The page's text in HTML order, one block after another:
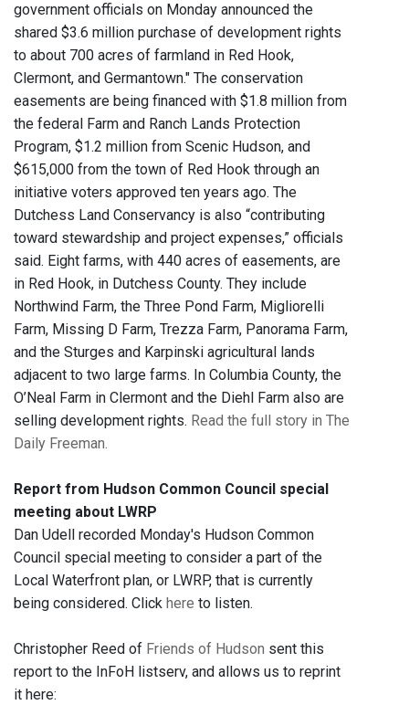
government officials on Monday announced the
shared $3.6 million purchase of development rights
to about 700 acres of farmland in Red Hook,
Clermont, and Germantown." The conservation
easements are being financed with $1.8 million from
the federal Farm and Ranch Lands Protection
Program, $1.2 million from Scenic Hudson, and
$615,000 from the town of Red Hook through an
initiative voters approved ten years ago. The
Dutchess Land Conservancy is also “contributing
toward stewardship and project expenses,” officials
said. Eight farms, with 440 acres of easements, are
in Red Hook, in Dutchess County. They include
Northwind Farm, the Three Pond Farm, Migliorelli
Farm, Missing D Farm, Trezza Farm, Panorama Farm,
and the Sturges and Karpinski agricultural lands
adjacent to two large farms. In Columbia County, the
O’Neal Farm in Clermont and the Diehl Farm also are
selling development rights. Read the full story in The
Daily Freeman.
Report from Hudson Common Council special
meeting about LWRP
Dan Udell recorded Monday's Hudson Common
Council special meeting to consider a part of the
Local Waterfront plan, or LWRP, that is currently
being considered. Click here to listen.
Christopher Reed of Friends of Hudson sent this
report to the InFoH listserv, and allows us to reprint
it here: